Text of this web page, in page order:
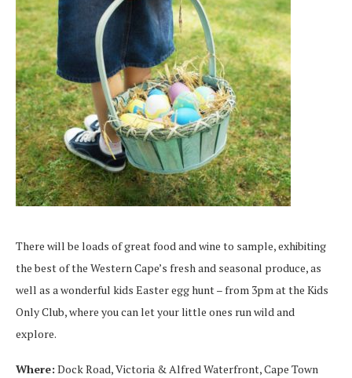
There will be loads of great food and wine to sample, exhibiting
the best of the Western Cape’s fresh and seasonal produce, as
well as a wonderful kids Easter egg hunt – from 3pm at the Kids
Only Club, where you can let your little ones run wild and
explore.
Where: Dock Road, Victoria & Alfred Waterfront, Cape Town